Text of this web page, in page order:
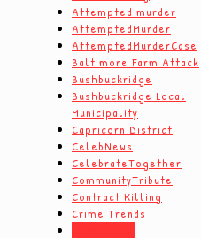
Attempted murder
AttemptedMurder
AttemptedMurderCase
Baltimore Farm Attack
Bushbuckridge
Bushbuckridge Local
Municipality
Capricorn District
CelebNews
CelebrateTogether
CommunityTribute
Contract Killing
Crime Trends